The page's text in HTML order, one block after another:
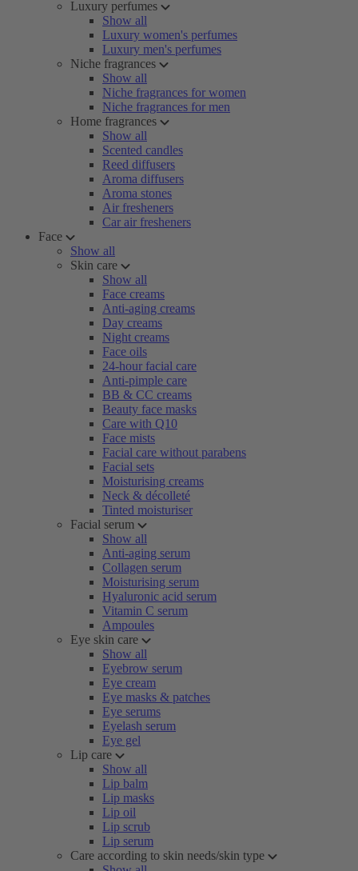
Luxury perfumes
Show all
Luxury women's perfumes
Luxury men's perfumes
Niche fragrances
Show all
Niche fragrances for women
Niche fragrances for men
Home fragrances
Show all
Scented candles
Reed diffusers
Aroma diffusers
Aroma stones
Air fresheners
Car air fresheners
Face
Show all
Skin care
Show all
Face creams
Anti-aging creams
Day creams
Night creams
Face oils
24-hour facial care
Anti-pimple care
BB & CC creams
Beauty face masks
Care with Q10
Face mists
Facial care without parabens
Facial sets
Moisturising creams
Neck & décolleté
Tinted moisturiser
Facial serum
Show all
Anti-aging serum
Collagen serum
Moisturising serum
Hyaluronic acid serum
Vitamin C serum
Ampoules
Eye skin care
Show all
Eyebrow serum
Eye cream
Eye masks & patches
Eye serums
Eyelash serum
Eye gel
Lip care
Show all
Lip balm
Lip masks
Lip oil
Lip scrub
Lip serum
Care according to skin needs/skin type